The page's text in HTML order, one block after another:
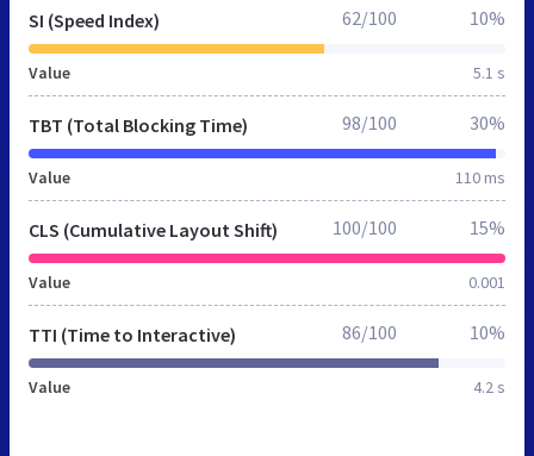
SI (Speed Index)
Value 5.1 s
62/100 10%
TBT (Total Blocking Time)
Value 110 ms
98/100 30%
CLS (Cumulative Layout Shift)
Value 0.001
100/100 15%
TTI (Time to Interactive)
Value 4.2 s
86/100 10%